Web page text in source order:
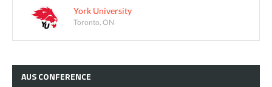
York University
Toronto, ON
AUSCONFERENCE